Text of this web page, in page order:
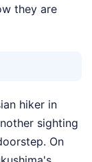
they are
hiker in
sighting
On